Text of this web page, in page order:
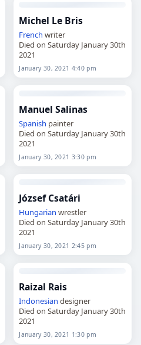
Michel Le Bris
French writer
Died on Saturday January 30th
2021
January 30, 2021 4:40 pm
Manuel Salinas
Spanish painter
Died on Saturday January 30th
2021
January 30, 2021 3:30 pm
József Csatári
Hungarian wrestler
Died on Saturday January 30th
2021
January 30, 2021 2:45 pm
Raizal Rais
Indonesian designer
Died on Saturday January 30th
2021
January 30, 2021 1:30 pm